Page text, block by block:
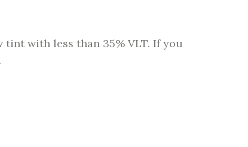
with less than 35% VLT. If you